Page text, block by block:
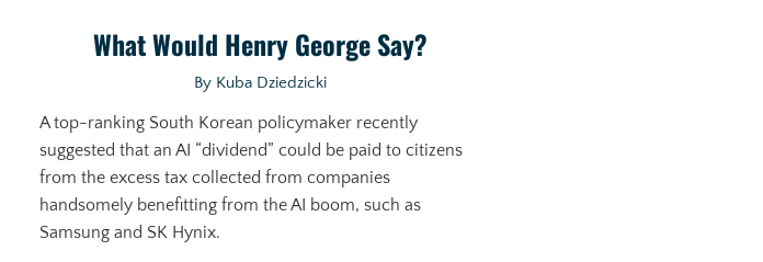
What Would Henry George Say?
By Kuba Dziedzicki
A top-ranking South Korean policymaker recently
suggested that an AI “dividend” could be paid to citizens
from the excess tax collected from companies
handsomely benefitting from the AI boom, such as
Samsung and SK Hynix.